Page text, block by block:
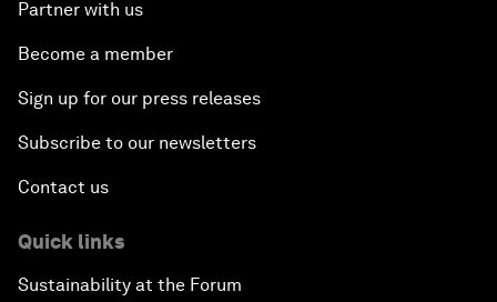
Partner with us
Become a member
Sign up for our press releases
Subscribe to our newsletters
Contact us
Quick links
Sustainability at the Forum